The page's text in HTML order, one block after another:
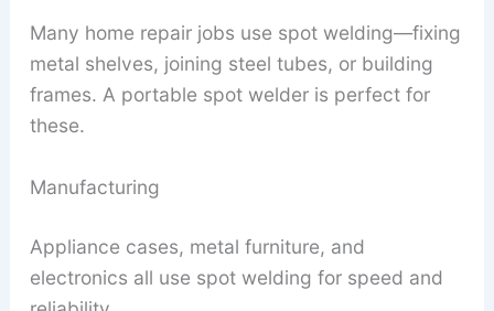
Many home repair jobs use spot welding—fixing
metal shelves, joining steel tubes, or building
frames. A portable spot welder is perfect for
these.
Manufacturing
Appliance cases, metal furniture, and
electronics all use spot welding for speed and